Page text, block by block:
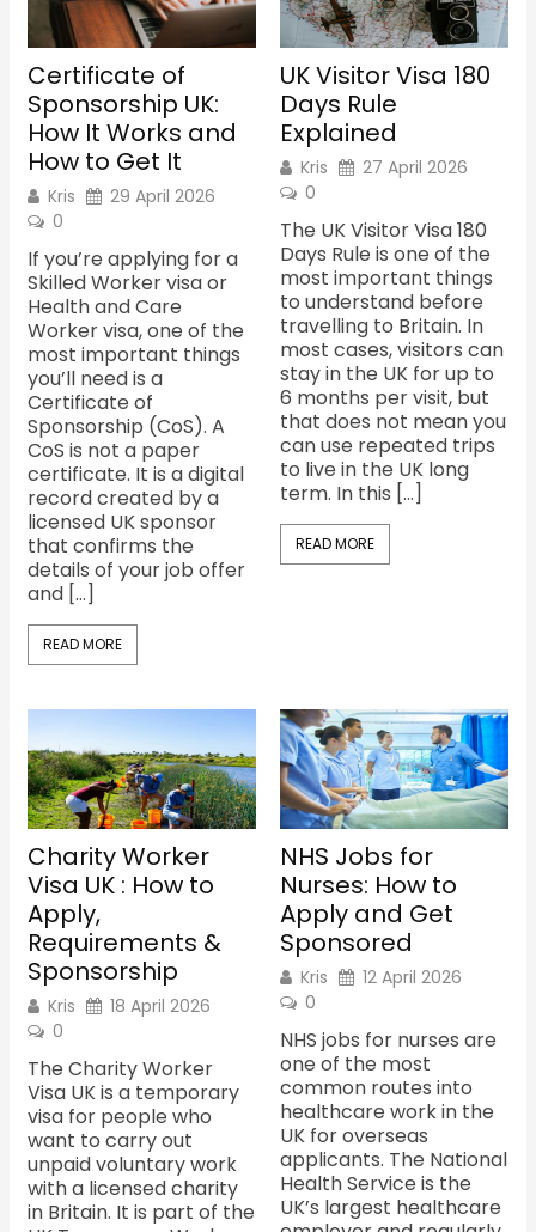
Certificate of
Sponsorship UK:
How It Works and
How to Get It
Kris
29 April 2026
0
If you’re applying for a
Skilled Worker visa or
Health and Care
Worker visa, one of the
most important things
you’ll need is a
Certificate of
Sponsorship (CoS). A
CoS is not a paper
certificate. It is a digital
record created by a
licensed UK sponsor
that confirms the
details of your job offer
and […]
READ MORE
UK Visitor Visa 180
Days Rule
Explained
Kris
27 April 2026
0
The UK Visitor Visa 180
Days Rule is one of the
most important things
to understand before
travelling to Britain. In
most cases, visitors can
stay in the UK for up to
6 months per visit, but
that does not mean you
can use repeated trips
to live in the UK long
term. In this […]
READ MORE
Charity Worker
Visa UK : How to
Apply,
Requirements &
Sponsorship
Kris
18 April 2026
0
The Charity Worker
Visa UK is a temporary
visa for people who
want to carry out
unpaid voluntary work
with a licensed charity
in Britain. It is part of the
NHS Jobs for
Nurses: How to
Apply and Get
Sponsored
Kris
12 April 2026
0
NHS jobs for nurses are
one of the most
common routes into
healthcare work in the
UK for overseas
applicants. The National
Health Service is the
UK’s largest healthcare